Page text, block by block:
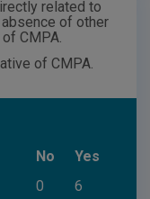
related to
of other
CMPA.
of CMPA.
No
Yes
0 6